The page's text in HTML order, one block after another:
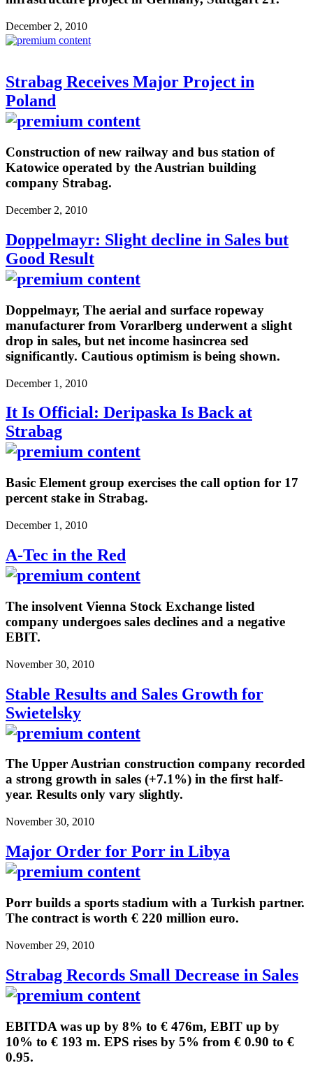
December 2, 2010
Strabag Receives Major Project in
Poland
Construction of new railway and bus station of
Katowice operated by the Austrian building
company Strabag.
December 2, 2010
Doppelmayr: Slight decline in Sales but
Good Result
Doppelmayr, The aerial and surface ropeway
manufacturer from Vorarlberg underwent a slight
drop in sales, but net income hasincrea sed
significantly. Cautious optimism is being shown.
December 1, 2010
It Is Official: Deripaska Is Back at
Strabag
Basic Element group exercises the call option for 17
percent stake in Strabag.
December 1, 2010
A-Tec in the Red
The insolvent Vienna Stock Exchange listed
company undergoes sales declines and a negative
EBIT.
November 30, 2010
Stable Results and Sales Growth for
Swietelsky
The Upper Austrian construction company recorded
a strong growth in sales (+7.1%) in the first half-
year. Results only vary slightly.
November 30, 2010
Major Order for Porr in Libya
Porr builds a sports stadium with a Turkish partner.
The contract is worth € 220 million euro.
November 29, 2010
Strabag Records Small Decrease in Sales
EBITDA was up by 8% to € 476m, EBIT up by
10% to € 193 m. EPS rises by 5% from € 0.90 to €
0.95.